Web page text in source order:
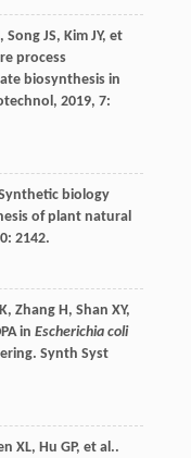
, Song JS, Kim JY, et
process
biosynthesis in
, 2019, 7:
biology
of plant natural
: 2142.
K, Zhang H, Shan XY,
in Escherichia coli
Synth Syst
XL, Hu GP, et al..